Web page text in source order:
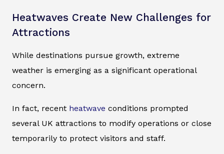
Heatwaves Create New Challenges for
Attractions
While destinations pursue growth, extreme
weather is emerging as a significant operational
concern.
In fact, recent heatwave conditions prompted
several UK attractions to modify operations or close
temporarily to protect visitors and staff.